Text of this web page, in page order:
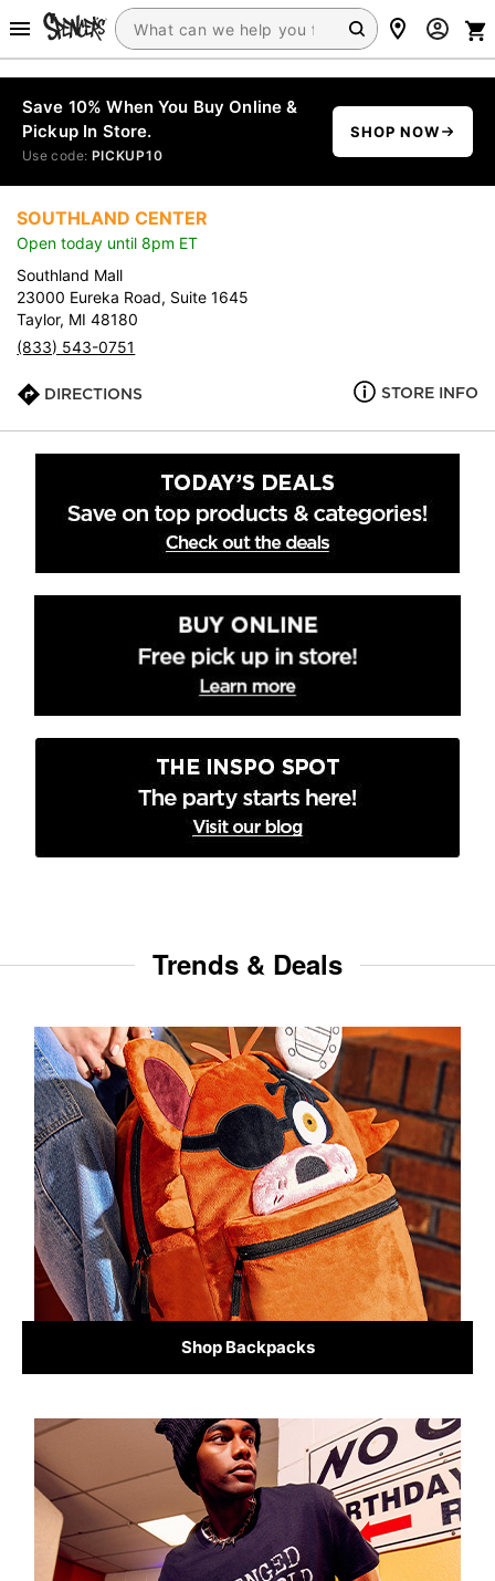
Save 10% When You Buy Online &
Pickup In Store.
Use code: PICKUP10
SHOP NOW
SOUTHLAND CENTER
Open today until 8pm ET
Southland Mall
23000 Eureka Road, Suite 1645
Taylor, MI 48180
(833) 543-0751
DIRECTIONS STORE INFO
Trends & Deals
Shop Backpacks